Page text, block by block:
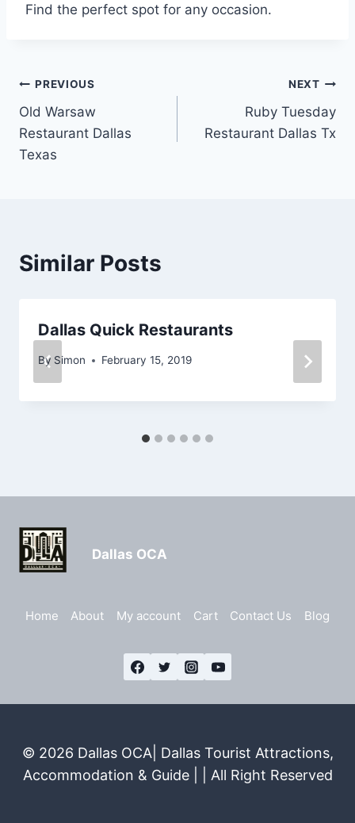
Find the perfect spot for any occasion.
Post
navigation
PREVIOUS
Old Warsaw
Restaurant Dallas
Texas
NEXT
Ruby Tuesday
Restaurant Dallas Tx
Similar Posts
Dallas Quick Restaurants
By Simon February 15, 2019
Dallas OCA
Home About My account Cart Contact Us Blog
© 2026 Dallas OCA| Dallas Tourist Attractions,
Accommodation & Guide | | All Right Reserved